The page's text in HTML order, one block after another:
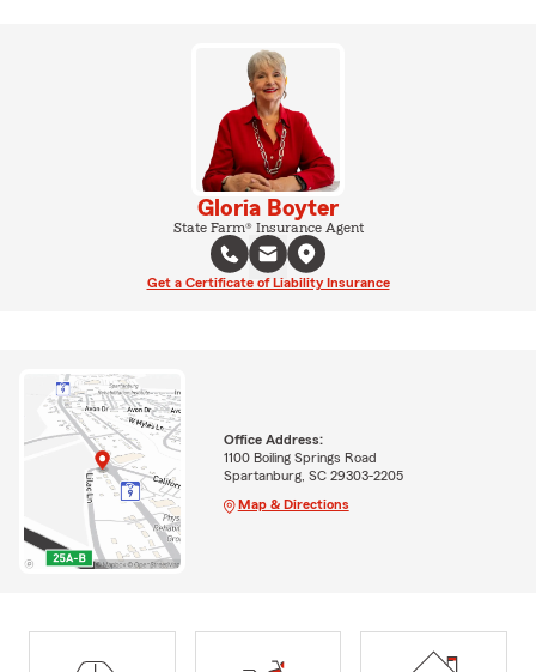
Gloria Boyter
State Farm® Insurance Agent
Get a Certificate of Liability Insurance
Office Address:
1100 Boiling Springs Road
Spartanburg, SC 29303-2205
Map & Directions